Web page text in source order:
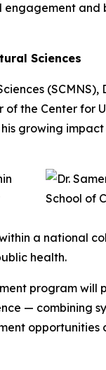
Sciences
(SCMNS),
Center for
growing
a national
health.
program
— combining